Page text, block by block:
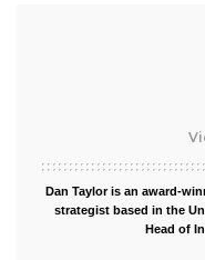
Dan Taylor is an award-
strategist based in the
Head of